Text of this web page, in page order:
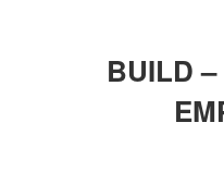
BUILD